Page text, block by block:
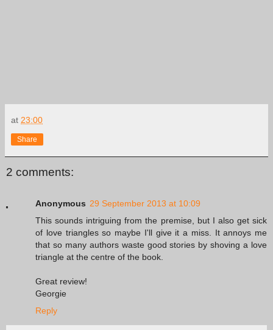
at 23:00
Share
2 comments:
Anonymous 29 September 2013 at 10:09
This sounds intriguing from the premise, but I also get sick
of love triangles so maybe I'll give it a miss. It annoys me
that so many authors waste good stories by shoving a love
triangle at the centre of the book.
Great review!
Georgie
Reply